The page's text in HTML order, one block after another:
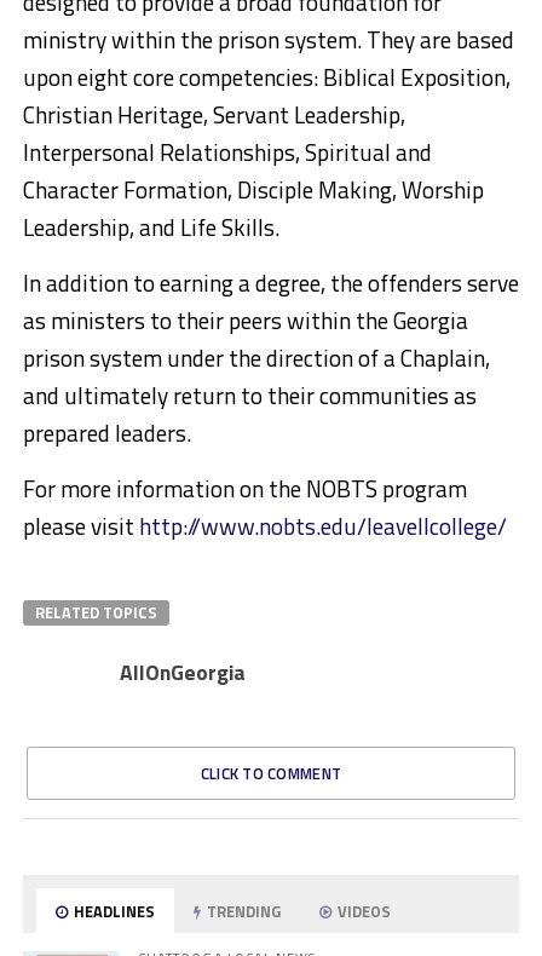
ministry within the prison system. They are based
upon eight core competencies: Biblical Exposition,
Christian Heritage, Servant Leadership,
Interpersonal Relationships, Spiritual and
Character Formation, Disciple Making, Worship
Leadership, and Life Skills.
In addition to earning a degree, the offenders serve
as ministers to their peers within the Georgia
prison system under the direction of a Chaplain,
and ultimately return to their communities as
prepared leaders.
For more information on the NOBTS program
please visit http://www.nobts.edu/leavellcollege/
RELATED TOPICS
AllOnGeorgia
CLICK TO COMMENT
HEADLINES TRENDING VIDEOS